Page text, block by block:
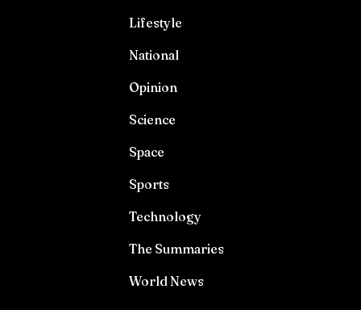
Lifestyle
National
Opinion
Science
Space
Sports
Technology
The Summaries
World News